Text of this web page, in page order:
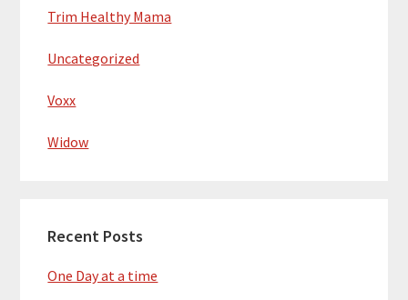
Trim Healthy Mama
Uncategorized
Voxx
Widow
Recent Posts
One Day at a time